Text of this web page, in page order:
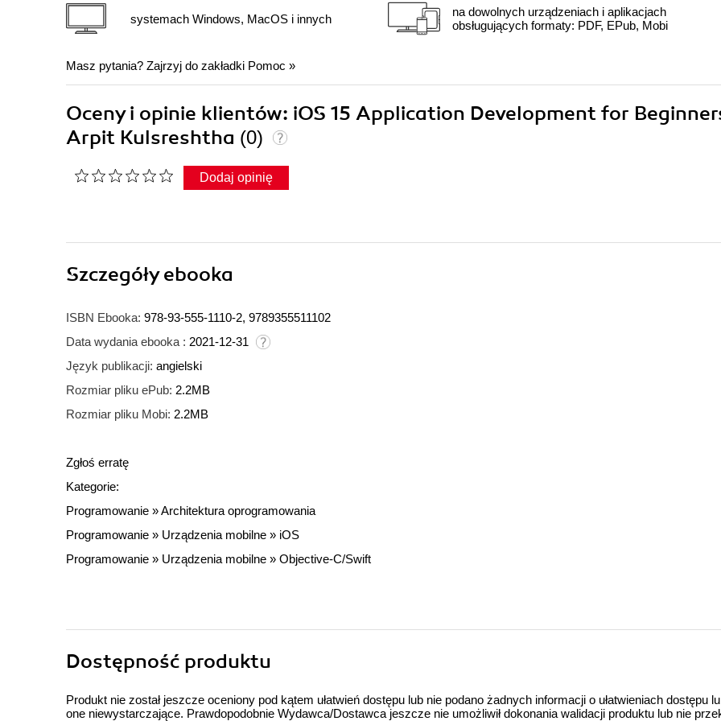
systemach Windows, MacOS i innych
na dowolnych urządzeniach i aplikacjach
obsługujących formaty: PDF, EPub, Mobi
Masz pytania? Zajrzyj do zakładki Pomoc »
Oceny i opinie klientów: iOS 15 Application Development for
Arpit Kulsreshtha (0)
Dodaj opinię
Szczegółyebooka
ISBN Ebooka: 978-93-555-1110-2, 9789355511102
Data wydania ebooka : 2021-12-31
Język publikacji: angielski
Rozmiar pliku ePub: 2.2MB
Rozmiar pliku Mobi: 2.2MB
Zgłoś erratę
Kategorie:
Programowanie »Architektura oprogramowania
Programowanie » Urządzenia mobilne » iOS
Programowanie » Urządzenia mobilne » Objective-C/Swift
Dostępność produktu
Produkt nie został jeszcze oceniony pod kątem ułatwień dostępu lub nie podano żadnych informacji o ułatwieniach dostępu
one niewystarczające. Prawdopodobnie Wydawca/Dostawca jeszcze nie umożliwił dokonania walidacji produktu lub nie